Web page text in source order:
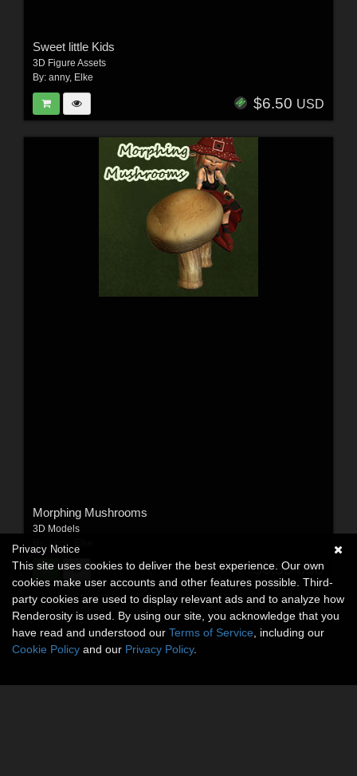
Sweet little Kids
3D Figure Assets
By: anny, Elke
$6.50 USD
Morphing Mushrooms
3D Models
anny
$6.50USD
Privacy Notice
This site uses cookies to deliver the best experience. Our own
cookies make user accounts and other features possible. Third-
party cookies are used to display relevant ads and to analyze how
Renderosity is used. By using our site, you acknowledge that you
have read and understood our Terms of Service , including our
Cookie Policy and our Privacy Policy.